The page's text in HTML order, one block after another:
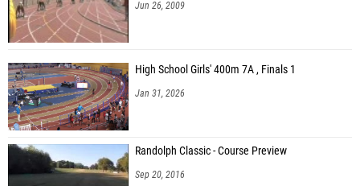
Brooksie Daniel (Central - Clay County)
Ella Rae Harris (Arab Knights)
Eislynn Langenberg (Charles Henderson)
Jun 26, 2009
High School Girls' 400m 7A , Finals 1
Jan 31, 2026
Randolph Classic - Course Preview
Sep 20, 2016